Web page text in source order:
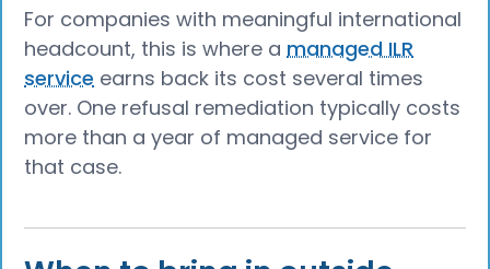
For companies with meaningful international
headcount, this is where amanaged ILR
service earns back its cost several times
over. One refusal remediation typically costs
more than a year of managed service for
that case.